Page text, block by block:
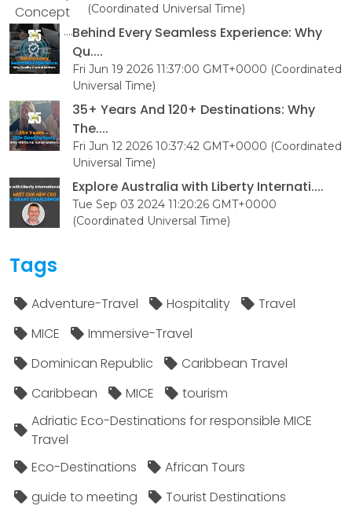
(Coordinated Universal Time)
Behind Every Seamless Experience: Why
Qu....
Fri Jun 19 2026 11:37:00 GMT+0000 (Coordinated
Universal Time)
35+ Years And 120+ Destinations: Why
The....
Fri Jun 12 2026 10:37:42 GMT+0000 (Coordinated
Universal Time)
Explore Australia with Liberty Internati....
Tue Sep 03 2024 11:20:26 GMT+0000
(Coordinated Universal Time)
Tags
Adventure-Travel Hospitality
Travel
MICE
Immersive-Travel
Dominican Republic
Caribbean Travel
Caribbean
MICE
tourism
Adriatic Eco-Destinations for responsible MICE
Travel
Eco-Destinations
African Tours
guide to meeting
Tourist Destinations